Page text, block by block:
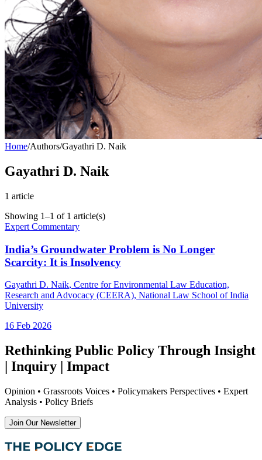
Home/Authors/Gayathri D. Naik
Gayathri D. Naik
1 article
Showing 1–1 of 1 article(s)
Expert Commentary
India’s Groundwater Problem is No Longer
Scarcity: It is Insolvency
Gayathri D. Naik, Centre for Environmental Law Education,
Research and Advocacy (CEERA), National Law School of India
University
16 Feb 2026
Rethinking Public Policy Through Insight
| Inquiry | Impact
Opinion • Grassroots Voices • Policymakers Perspectives • Expert
Analysis • Policy Briefs
Join Our Newsletter